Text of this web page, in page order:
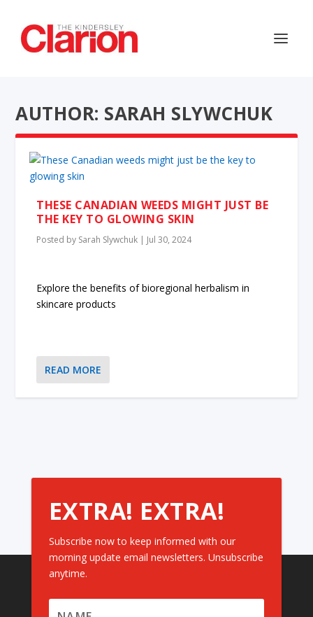
AUTHOR: SARAH SLYWCHUK
THESE CANADIAN WEEDS MIGHT JUST BE
THE KEY TO GLOWING SKIN
Posted by Sarah Slywchuk | Jul 30, 2024
Explore the benefits of bioregional herbalism in
skincare products
READ MORE
EXTRA! EXTRA!
Subscribe now to keep informed with our
morning update email newsletters. Unsubscribe
anytime.